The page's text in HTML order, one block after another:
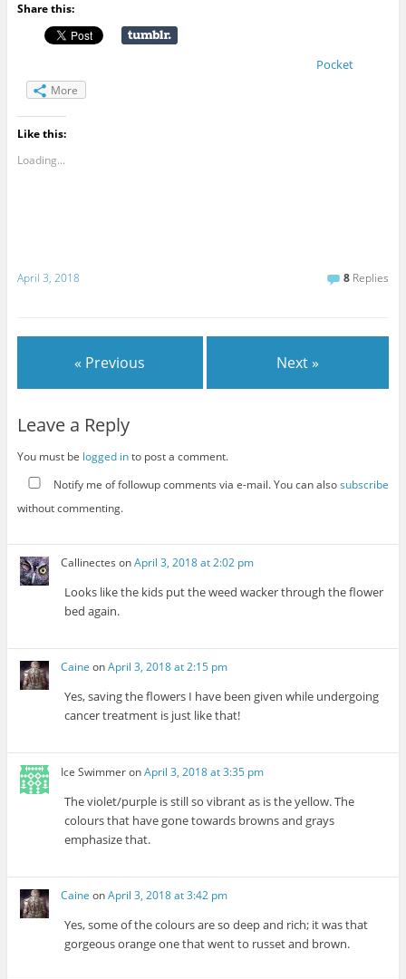
Share this:
Pocket
More
Like this:
Loading...
April 3, 2018 8 Replies
« Previous Next »
Leave a Reply
You must be logged into post a comment.
Notify me of followup comments via e-mail. You can alsosubscribe
without commenting.
Callinectes onApril 3, 2018 at 2:02 pm
Looks like the kids put the weed wacker through the flower
bed again.
Caine onApril 3, 2018 at 2:15 pm
Yes, saving the flowers I have been given while undergoing
cancer treatment is just like that!
Ice SwimmeronApril 3, 2018 at 3:35 pm
The violet/purple is still so vibrant as is the yellow. The
colours that have gone towards browns and grays
emphasize that.
Caine onApril 3, 2018 at 3:42 pm
Yes, some of the colours are so deep and rich; it was that
gorgeous orange one that went to russet and brown.